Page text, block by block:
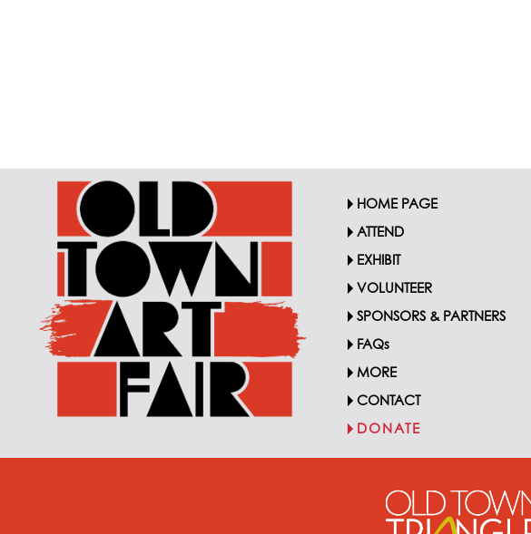
HOME PAGE
ATTEND
EXHIBIT
VOLUNTEER
SPONSORS & PARTNERS
FAQs
MORE
CONTACT
DONATE